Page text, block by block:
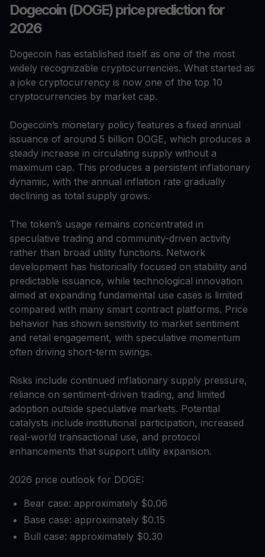
Dogecoin (DOGE) price prediction for
2026
Dogecoin has established itself as one of the most
widely recognizable cryptocurrencies. What started as
a joke cryptocurrency is now one of the top 10
cryptocurrencies by market cap.
Dogecoin’s monetary policy features a fixed annual
issuance of around 5 billion DOGE, which produces a
steady increase in circulating supply without a
maximum cap. This produces a persistent inflationary
dynamic, with the annual inflation rate gradually
declining as total supply grows.
The token’s usage remains concentrated in
speculative trading and community-driven activity
rather than broad utility functions. Network
development has historically focused on stability and
predictable issuance, while technological innovation
aimed at expanding fundamental use cases is limited
compared with many smart contract platforms. Price
behavior has shown sensitivity to market sentiment
and retail engagement, with speculative momentum
often driving short-term swings.
Risks include continued inflationary supply pressure,
reliance on sentiment-driven trading, and limited
adoption outside speculative markets. Potential
catalysts include institutional participation, increased
real-world transactional use, and protocol
enhancements that support utility expansion.
2026 price outlook for DOGE:
Bear case: approximately $0.06
Base case: approximately $0.15
Bull case: approximately $0.30